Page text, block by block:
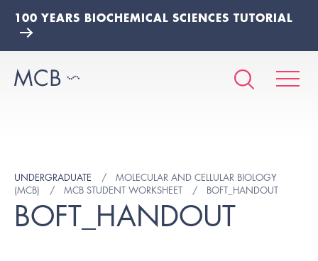
100 YEARS BIOCHEMICAL SCIENCES TUTORIAL
UNDERGRADUATE
MOLECULAR AND CELLULAR BIOLOGY
(MCB)
MCB STUDENT WORKSHEET BOFT_HANDOUT
BOFT_HANDOUT